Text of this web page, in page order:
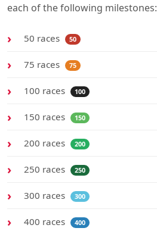
each of the following milestones:
50 races 50
75 races 75
100 races 100
150 races 150
200 races 200
250 races 250
300 races 300
400 races 400